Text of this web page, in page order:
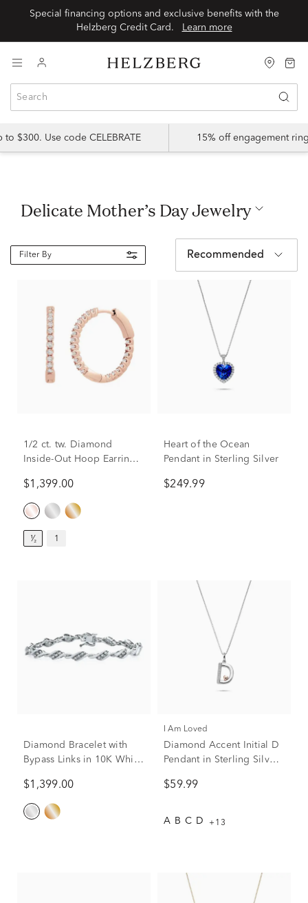
Special financing options and exclusive benefits with the
Helzberg Credit Card.
Learn more
$300. Use code CELEBRATE 15% off engagement
Delicate Mother’s Day Jewelry
Filter By Recommended
1/2 ct. tw. Diamond
Inside-Out Hoop Earrings
$1,399.00
¹⁄₂ 1
Heart of the Ocean
Pendant in Sterling Silver
$249.99
Diamond Bracelet with
Bypass Links in 10K White
$1,399.00
I Am Loved
Diamond Accent Initial D
Pendant in Sterling Silver
$59.99
A B C D +13